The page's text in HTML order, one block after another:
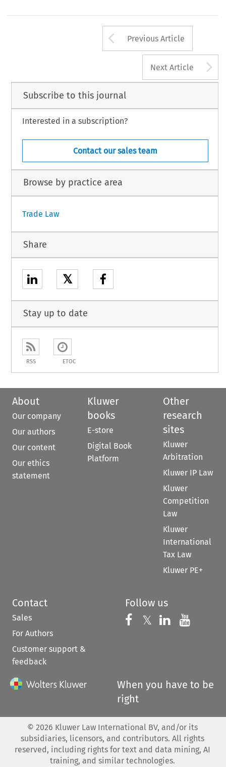
Arrow button
Previous Article
Next Article
Subscribe to this journal
Interested in a subscription?
Contact our sales team
Browse by practice area
Trade Law
Share
𝕏
Stay up to date
RSS ETOC
About
Our company
Our authors
Our content
Our ethics
statement
Kluwer
books
E-store
Digital Book
Platform
Other
research
sites
Kluwer
Arbitration
Kluwer IP Law
Kluwer
Competition
Law
Kluwer
International
Tax Law
Kluwer PE+
Contact
Sales
For Authors
Customer support &
feedback
Follow us
Follow us on
𝕏 Follow us on
Follow us
When you have to be
right
© 2026 Kluwer Law International BV, and/or its
subsidiaries, licensors, and contributors. All rights
reserved, including rights for text and data mining, AI
training, and similar technologies.